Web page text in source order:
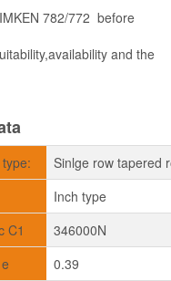
782/772 before
and the
Sinlge row tapered
Inch type
C1
346000N
0.39